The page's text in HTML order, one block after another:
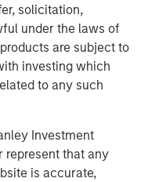
solicitation,
under the laws of
are subject to
investing which
to any such
Investment
represent that any
is accurate,
expectations about
should respond
down goes